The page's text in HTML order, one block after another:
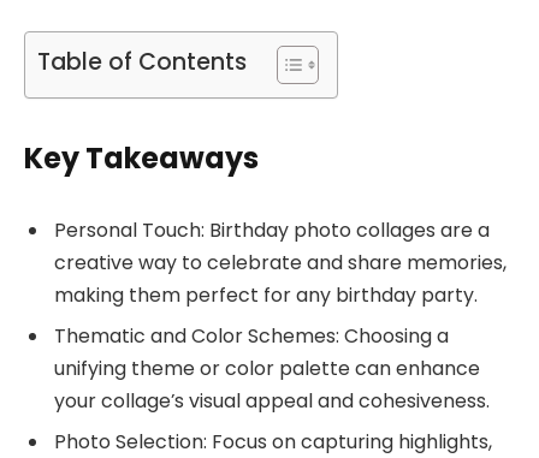
Table of Contents
Key Takeaways
Personal Touch: Birthday photo collages are a
creative way to celebrate and share memories,
making them perfect for any birthday party.
Thematic and Color Schemes: Choosing a
unifying theme or color palette can enhance
your collage’s visual appeal and cohesiveness.
Photo Selection: Focus on capturing highlights,